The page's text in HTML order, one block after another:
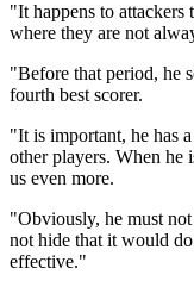
"It happens to attackers
where they are not
"Before that period, he
fourth best scorer.
"It is important, he has
other players. When he
us even more.
"Obviously, he must
not hide that it would
effective."